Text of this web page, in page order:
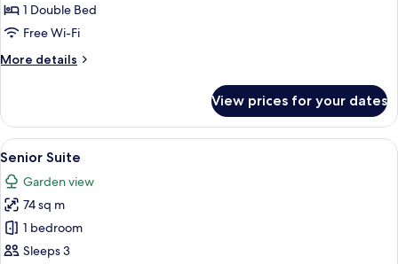
1 Double Bed
Free Wi-Fi
More details
More
Suite
View prices for your dates
View
all
photos
for
Senior
Suite
A resort with a large central pool,
1
Senior Suite
Garden view
74 sq m
1 bedroom
Sleeps 3